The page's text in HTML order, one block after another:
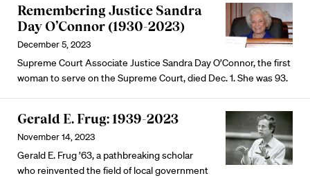
Remembering Justice Sandra
Day O’Connor (1930-2023)
December 5, 2023
Supreme Court Associate Justice Sandra Day O’Connor, the first
woman to serve on the Supreme Court, died Dec. 1. She was 93.
Gerald E. Frug: 1939-2023
November 14, 2023
Gerald E. Frug ’63, a pathbreaking scholar
who reinvented the field of local government